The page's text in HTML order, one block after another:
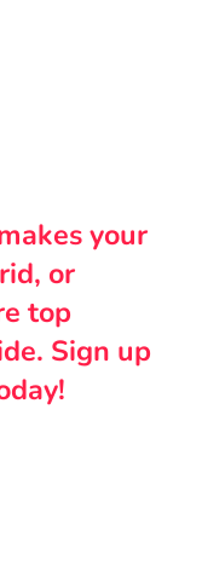
your
or
top
Sign up